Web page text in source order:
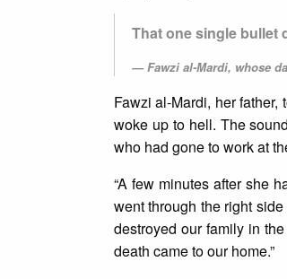
That one single bullet
Fawzi al-Mardi, whose
Fawzi al-Mardi, her
woke up to hell. The
who had gone to work at
“A few minutes after she
went through the right
destroyed our family in
death came to our home.”